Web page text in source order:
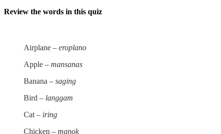
Review the words in this quiz
Airplane – eroplano
Apple – mansanas
Banana – saging
Bird – langgam
Cat – iring
Chicken – manok